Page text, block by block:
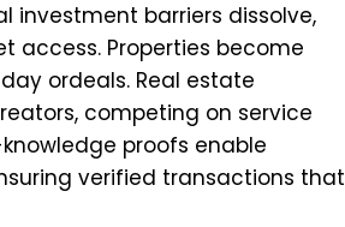
investment barriers dissolve,
access. Properties become
ordeals. Real estate
competing on service
proofs enable
verified transactions that